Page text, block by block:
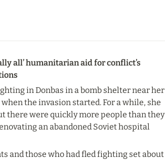
all’ humanitarian aid for conflict’s
in Donbas in a bomb shelter near her
the invasion started. For a while, she
there were quickly more people than they
an abandoned Soviet hospital
and those who had fled fighting set about